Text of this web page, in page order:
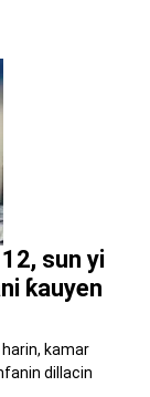
sun yi
ƙauyen
kamar
dillacin